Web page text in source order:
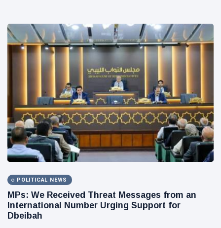
POLITICAL NEWS
MPs: We Received Threat Messages from an
International Number Urging Support for
Dbeibah